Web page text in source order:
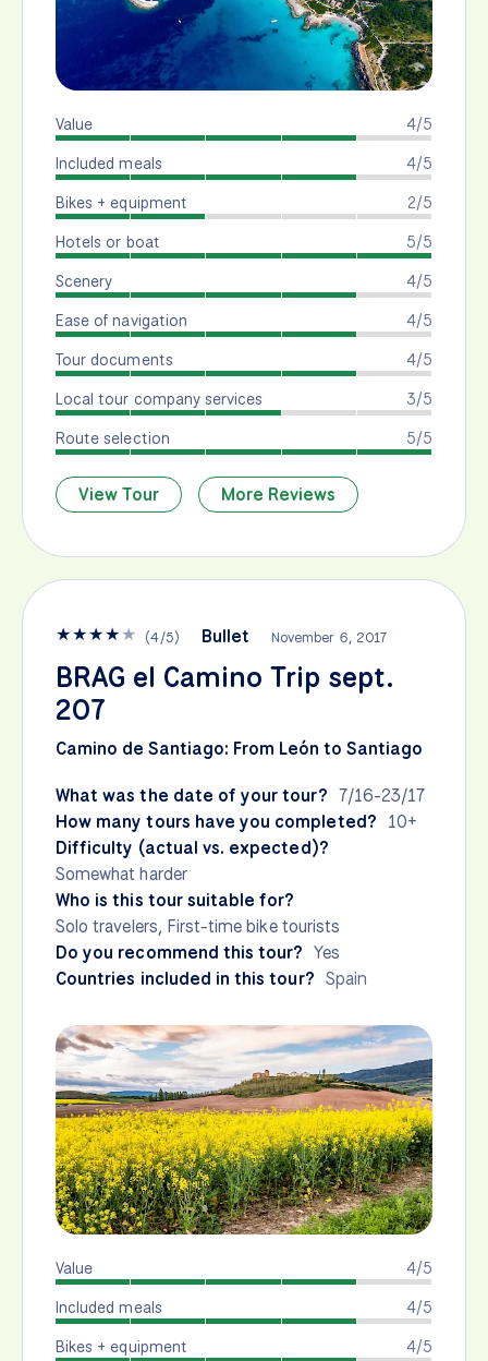
4/5
Value
4/5
Included meals
2/5
Bikes + equipment
5/5
Hotels or boat
4/5
Scenery
4/5
Ease of navigation
4/5
Tour documents
3/5
Local tour company services
5/5
Route selection
View Tour More Reviews
★★★★★ (4/5) Bullet November 6, 2017
BRAG el Camino Trip sept.
207
Camino de Santiago: From León to Santiago
What was the date of your tour? 7/16-23/17
How many tours have you completed? 10+
Difficulty (actual vs. expected)?
Somewhat harder
Who is this tour suitable for?
Solo travelers, First-time bike tourists
Do you recommend this tour? Yes
Countries included in this tour? Spain
4/5
Value
4/5
Included meals
4/5
Bikes + equipment